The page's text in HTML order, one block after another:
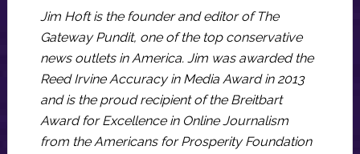
Jim Hoft is the founder and editor of The
Gateway Pundit, one of the top conservative
news outlets in America. Jim was awarded the
Reed Irvine Accuracy in Media Award in 2013
and is the proud recipient of the Breitbart
Award for Excellence in Online Journalism
from the Americans for Prosperity Foundation